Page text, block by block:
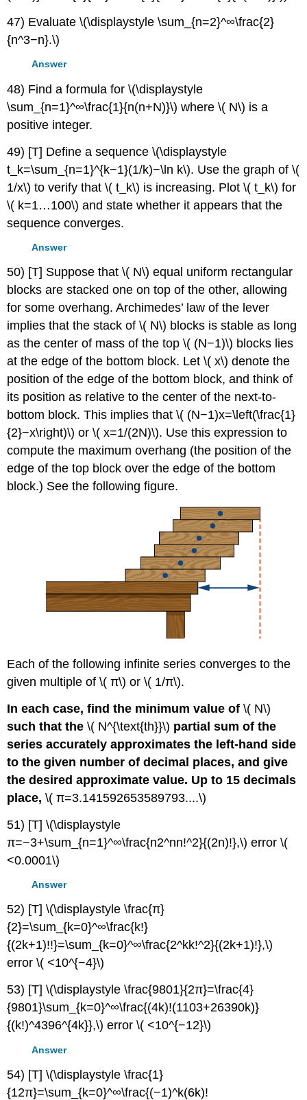
47) Evaluate \(\displaystyle \sum_{n=2}^∞\frac{2}
{n^3−n}.\)
Answer
48) Find a formula for \(\displaystyle
\sum_{n=1}^∞\frac{1}{n(n+N)}\) where \( N\) is a
positive integer.
49) [T] Define a sequence \(\displaystyle
t_k=\sum_{n=1}^{k−1}(1/k)−\ln k\). Use the graph of \(
1/x\) to verify that \( t_k\) is increasing. Plot \( t_k\) for
\( k=1…100\) and state whether it appears that the
sequence converges.
Answer
50) [T] Suppose that \( N\) equal uniform rectangular
blocks are stacked one on top of the other, allowing
for some overhang. Archimedes’ law of the lever
implies that the stack of \( N\) blocks is stable as long
as the center of mass of the top \( (N−1)\) blocks lies
at the edge of the bottom block. Let \( x\) denote the
position of the edge of the bottom block, and think of
its position as relative to the center of the next-to-
bottom block. This implies that \( (N−1)x=\left(\frac{1}
{2}−x\right)\) or \( x=1/(2N)\). Use this expression to
compute the maximum overhang (the position of the
edge of the top block over the edge of the bottom
block.) See the following figure.
Each of the following infinite series converges to the
given multiple of \( π\) or \( 1/π\).
In each case, find the minimum value of\( N\)
such that the\( N^{\text{th}}\) partial sum of the
series accurately approximates the left-hand side
to the given number of decimal places, and give
the desired approximate value. Up to 15 decimals
place,\( π=3.141592653589793....\)
51) [T] \(\displaystyle
π=−3+\sum_{n=1}^∞\frac{n2^nn!^2}{(2n)!},\) error \(
<0.0001\)
Answer
52) [T] \(\displaystyle \frac{π}
{2}=\sum_{k=0}^∞\frac{k!}
{(2k+1)!!}=\sum_{k=0}^∞\frac{2^kk!^2}{(2k+1)!},\)
error \( <10^{−4}\)
53) [T] \(\displaystyle \frac{9801}{2π}=\frac{4}
{9801}\sum_{k=0}^∞\frac{(4k)!(1103+26390k)}
{(k!)^4396^{4k}},\) error \( <10^{−12}\)
Answer
54) [T] \(\displaystyle \frac{1}
{12π}=\sum_{k=0}^∞\frac{(−1)^k(6k)!